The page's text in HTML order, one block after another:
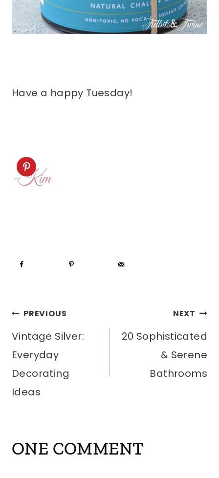
Have a happy Tuesday!
POST
NAVIGATION
PREVIOUS
Vintage Silver:
Everyday
Decorating
Ideas
NEXT
20 Sophisticated
& Serene
Bathrooms
ONE COMMENT